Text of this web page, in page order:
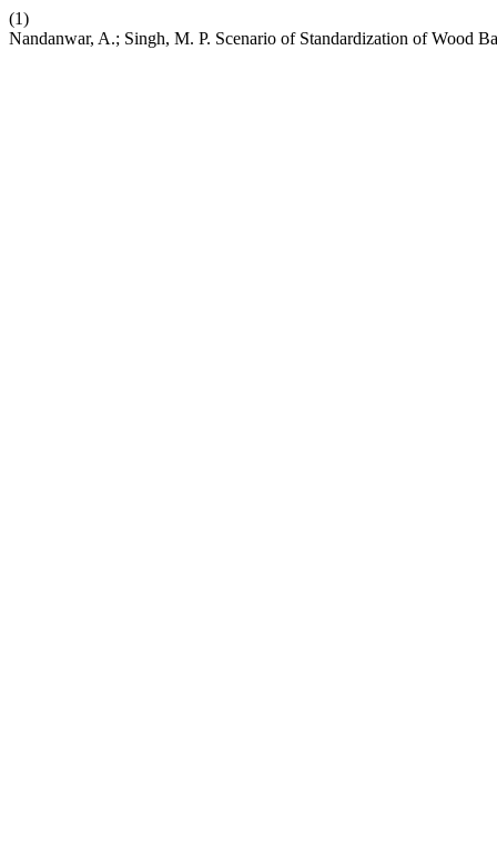
(1)
Nandanwar, A.; Singh, M. P. Scenario of Standardization of Wood